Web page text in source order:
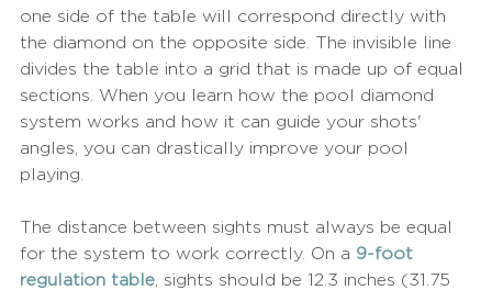
one side of the table will correspond directly with
the diamond on the opposite side. The invisible line
divides the table into a grid that is made up of equal
sections. When you learn how the pool diamond
system works and how it can guide your shots'
angles, you can drastically improve your pool
playing.
The distance between sights must always be equal
for the system to work correctly. On a 9-foot
regulation table , sights should be 12.3 inches (31.75